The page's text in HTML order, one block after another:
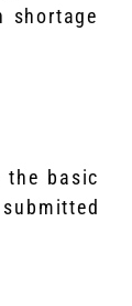
shortage
the basic